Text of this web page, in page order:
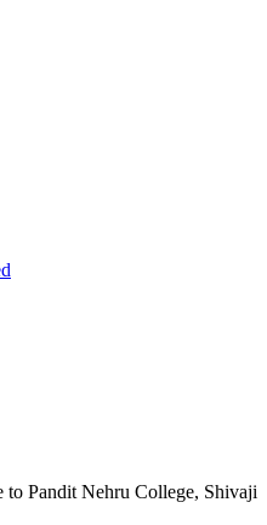
Pandit Nehru College, Shivaji